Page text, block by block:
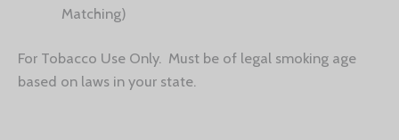
Matching)
For Tobacco Use Only. Must be of legal smoking age
based on laws in your state.